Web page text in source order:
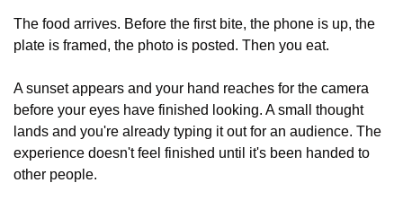
The food arrives. Before the first bite, the phone is up, the
plate is framed, the photo is posted. Then you eat.
A sunset appears and your hand reaches for the camera
before your eyes have finished looking. A small thought
lands and you're already typing it out for an audience. The
experience doesn't feel finished until it's been handed to
other people.